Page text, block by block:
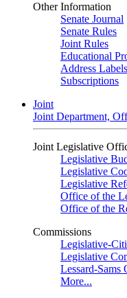
Other Information
Senate Journal
Senate Rules
Joint Rules
Educational
Address Labels
Subscriptions
Joint
Joint Department,
Joint Legislative
Legislative
Legislative
Legislative
Office of the
Office of the
Commissions
Legislative-
Legislative
Lessard-Sams
More...